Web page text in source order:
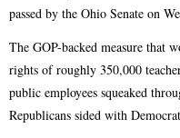
passed by the Ohio Senate on
The GOP-backed measure that
rights of roughly 350,000
public employees squeaked
Republicans sided with